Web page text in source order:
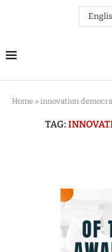
Home » innovation
TAG: